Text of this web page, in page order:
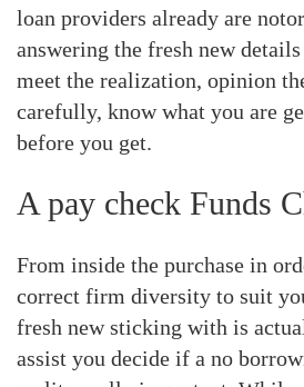
loan providers already are
answering the fresh new
meet the realization, opinion
carefully, know what you are
before you get.
A pay check Funds
From inside the purchase in
correct firm diversity to suit
fresh new sticking with is
assist you decide if a no